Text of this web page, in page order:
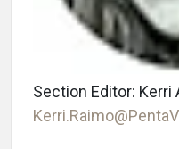
Section Editor: Kerri